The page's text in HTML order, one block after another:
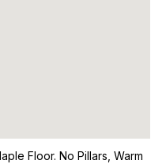
Floor. No Pillars, Warm